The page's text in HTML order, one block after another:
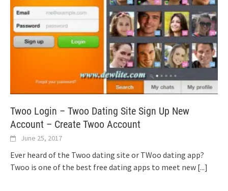
Twoo Login – Twoo Dating Site Sign Up New
Account – Create Twoo Account
June 25, 2017
Ever heard of the Twoo dating site or TWoo dating app?
Twoo is one of the best free dating apps to meet new [...]